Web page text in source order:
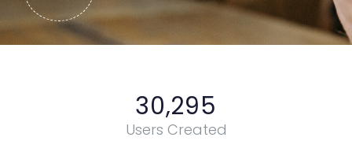
Users Created
30,295